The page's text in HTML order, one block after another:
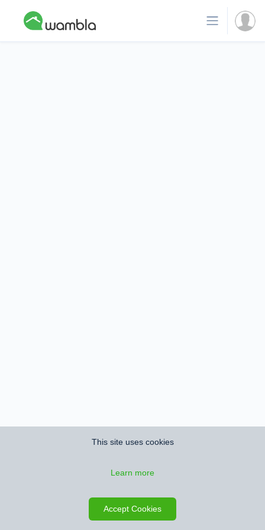
This site uses cookies
Learn more
Accept Cookies